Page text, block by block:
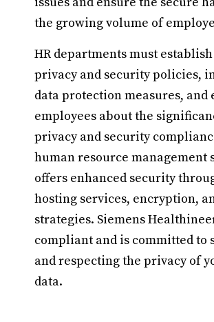
the growing volume of
HR departments must
privacy and security policies,
data protection measures, and
employees about the
privacy and security
human resource management
offers enhanced security
hosting services, encryption,
strategies. Siemens
compliant and is committed to
and respecting the privacy of
data.